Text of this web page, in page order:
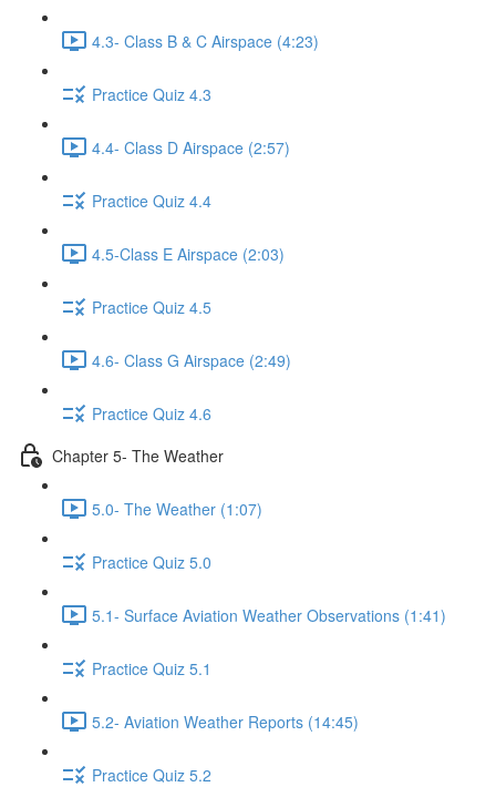
4.3- Class B & C Airspace (4:23)
Practice Quiz 4.3
4.4- Class D Airspace (2:57)
Practice Quiz 4.4
4.5-Class E Airspace (2:03)
Practice Quiz 4.5
4.6- Class G Airspace (2:49)
Practice Quiz 4.6
Chapter 5- The Weather
5.0- The Weather (1:07)
Practice Quiz 5.0
5.1- Surface Aviation Weather Observations (1:41)
Practice Quiz 5.1
5.2- Aviation Weather Reports (14:45)
Practice Quiz 5.2